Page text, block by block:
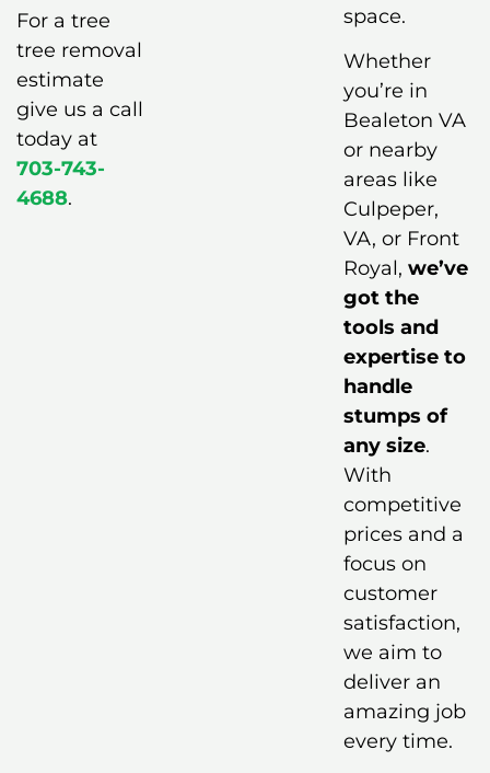
For a tree
tree removal
estimate
give us a call
today at
703-743-
4688.
space.
Whether
you’re in
Bealeton VA
or nearby
areas like
Culpeper,
VA, or Front
Royal, we’ve
got the
tools and
expertise to
handle
stumps of
any size.
With
competitive
prices and a
focus on
customer
satisfaction,
we aim to
deliver an
amazing job
every time.